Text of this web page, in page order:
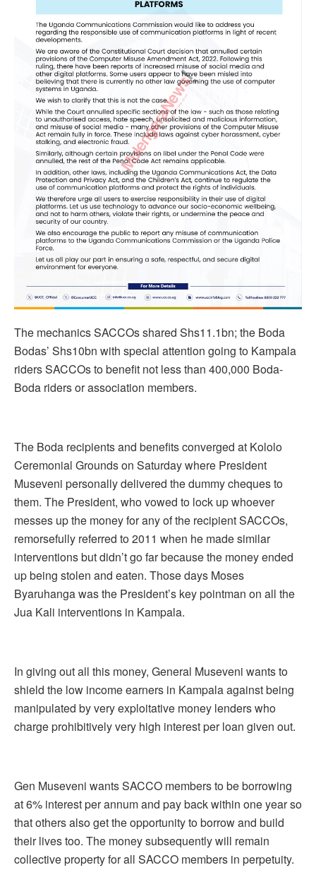
The mechanics SACCOs shared Shs11.1bn; the Boda
Bodas’ Shs10bn with special attention going to Kampala
riders SACCOs to benefit not less than 400,000 Boda-
Boda riders or association members.
The Boda recipients and benefits converged at Kololo
Ceremonial Grounds on Saturday where President
Museveni personally delivered the dummy cheques to
them. The President, who vowed to lock up whoever
messes up the money for any of the recipient SACCOs,
remorsefully referred to 2011 when he made similar
interventions but didn’t go far because the money ended
up being stolen and eaten. Those days Moses
Byaruhanga was the President’s key pointman on all the
Jua Kali interventions in Kampala.
In giving out all this money, General Museveni wants to
shield the low income earners in Kampala against being
manipulated by very exploitative money lenders who
charge prohibitively very high interest per loan given out.
Gen Museveni wants SACCO members to be borrowing
at 6% interest per annum and pay back within one year so
that others also get the opportunity to borrow and build
their lives too. The money subsequently will remain
collective property for all SACCO members in perpetuity.